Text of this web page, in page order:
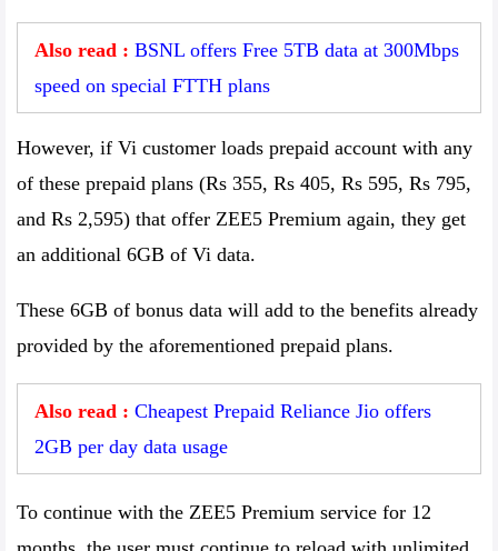
Also read : BSNL offers Free 5TB data at 300Mbps
speed on special FTTH plans
However, if Vi customer loads prepaid account with any
of these prepaid plans (Rs 355, Rs 405, Rs 595, Rs 795,
and Rs 2,595) that offer ZEE5 Premium again, they get
an additional 6GB of Vi data.
These 6GB of bonus data will add to the benefits already
provided by the aforementioned prepaid plans.
Also read : Cheapest Prepaid Reliance Jio offers
2GB per day data usage
To continue with the ZEE5 Premium service for 12